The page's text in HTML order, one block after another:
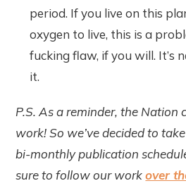
period. If you live on this
oxygen to live, this is a
fucking flaw, if you will. It’s
it.
P.S. As a reminder, the Nation
work! So we’ve decided to
bi-monthly publication
sure to follow our workover